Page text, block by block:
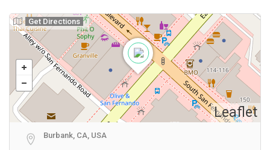
Leaflet
Get Directions
Burbank, CA, USA